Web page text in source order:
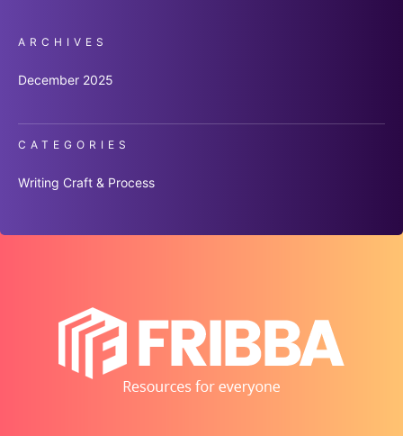
ARCHIVES
December 2025
CATEGORIES
Writing Craft & Process